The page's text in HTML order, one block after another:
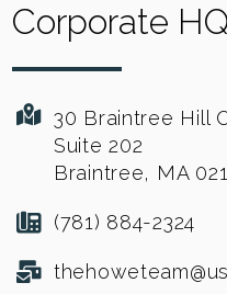
Corporate HQ
30 Braintree Hill
Suite 202
Braintree, MA
(781) 884-2324